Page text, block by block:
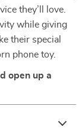
they’ll love.
while giving
their special
phone toy.
open up a